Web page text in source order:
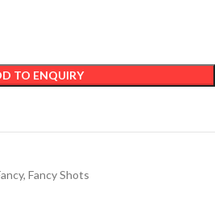
TO ENQUIRY
, Fancy Shots